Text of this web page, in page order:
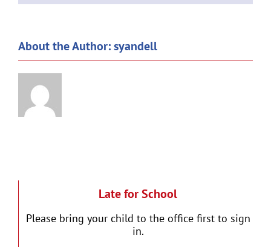
About the Author:syandell
Late for School
Please bring your child to the office first to sign
in.